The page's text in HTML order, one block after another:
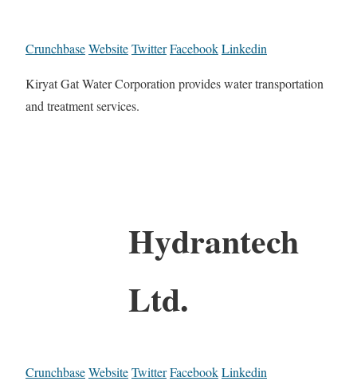
CrunchbaseWebsiteTwitterFacebookLinkedin
Kiryat Gat Water Corporation provides water transportation
and treatment services.
Hydrantech
Ltd.
CrunchbaseWebsiteTwitterFacebookLinkedin